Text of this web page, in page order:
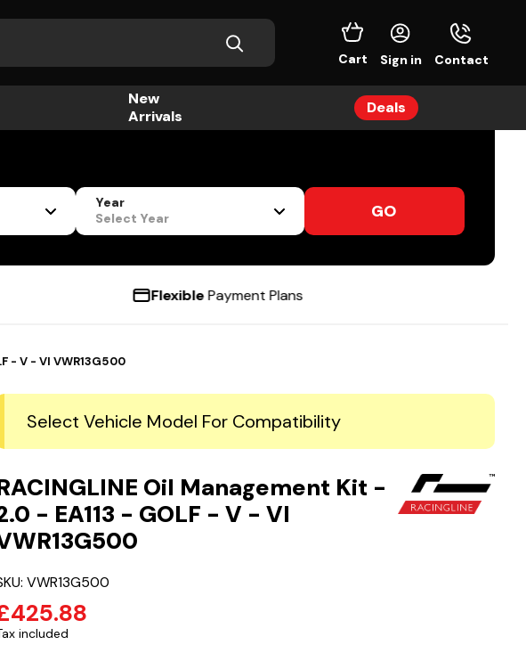
Cart Sign in Contact
New
Arrivals
Deals
Year
Select Year
GO
Payment Plans
- V - VI VWR13G500
Select Vehicle Model For Compatibility
Oil Management Kit -
- EA113 - GOLF - V - VI
VWR13G500
included